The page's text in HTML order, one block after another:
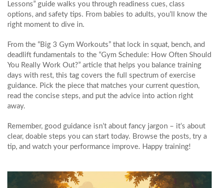
Lessons” guide walks you through readiness cues, class
options, and safety tips. From babies to adults, you’ll know the
right moment to dive in.
From the “Big 3 Gym Workouts” that lock in squat, bench, and
deadlift fundamentals to the “Gym Schedule: How Often Should
You Really Work Out?” article that helps you balance training
days with rest, this tag covers the full spectrum of exercise
guidance. Pick the piece that matches your current question,
read the concise steps, and put the advice into action right
away.
Remember, good guidance isn’t about fancy jargon – it’s about
clear, doable steps you can start today. Browse the posts, try a
tip, and watch your performance improve. Happy training!